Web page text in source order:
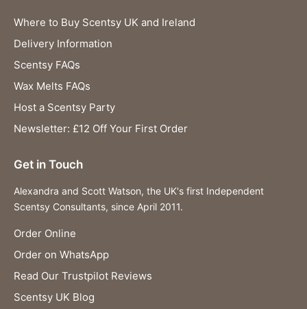
Where to Buy Scentsy UK and Ireland
Delivery Information
Scentsy FAQs
Wax Melts FAQs
Host a Scentsy Party
Newsletter: £12 Off Your First Order
Get in Touch
Alexandra and Scott Watson, the UK's first Independent
Scentsy Consultants, since April 2011.
Order Online
Order on WhatsApp
Read Our Trustpilot Reviews
Scentsy UK Blog